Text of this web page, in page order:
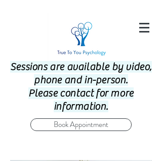
Sessions are available by video,
phone and in-person.
Please contact for more
information.
Book Appointment